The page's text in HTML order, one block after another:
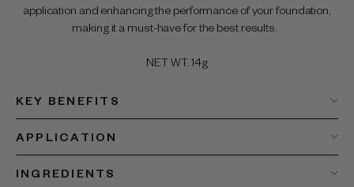
application and enhancing the performance of your foundation,
making it a must-have for the best results.
NET WT. 14g
KEY BENEFITS
APPLICATION
INGREDIENTS